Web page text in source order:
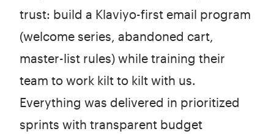
trust: build a Klaviyo-first email program
(welcome series, abandoned cart,
master-list rules) while training their
team to work kilt to kilt with us.
Everything was delivered in prioritized
sprints with transparent budget